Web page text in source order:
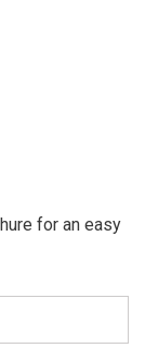
for an easy